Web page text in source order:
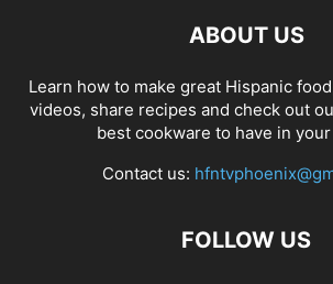
ABOUT US
Learn how to make great Hispanic
videos, share recipes and check out
best cookware to have in
Contact us:
FOLLOW US